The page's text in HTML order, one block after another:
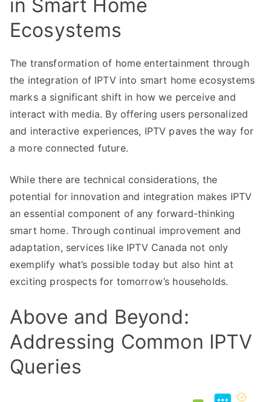
in Smart Home
Ecosystems
The transformation of home entertainment through
the integration of IPTV into smart home ecosystems
marks a significant shift in how we perceive and
interact with media. By offering users personalized
and interactive experiences, IPTV paves the way for
a more connected future.
While there are technical considerations, the
potential for innovation and integration makes IPTV
an essential component of any forward-thinking
smart home. Through continual improvement and
adaptation, services like IPTV Canada not only
exemplify what’s possible today but also hint at
exciting prospects for tomorrow’s households.
Above and Beyond:
Addressing Common IPTV
Queries